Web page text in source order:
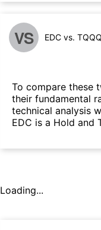
VS EDC vs.
To compare these
their fundamental
technical analysis
EDC is a Hold and
Loading...